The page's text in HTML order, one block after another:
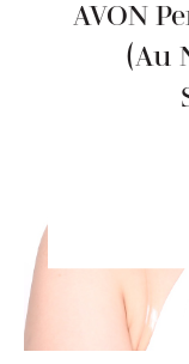
AVON
(Au